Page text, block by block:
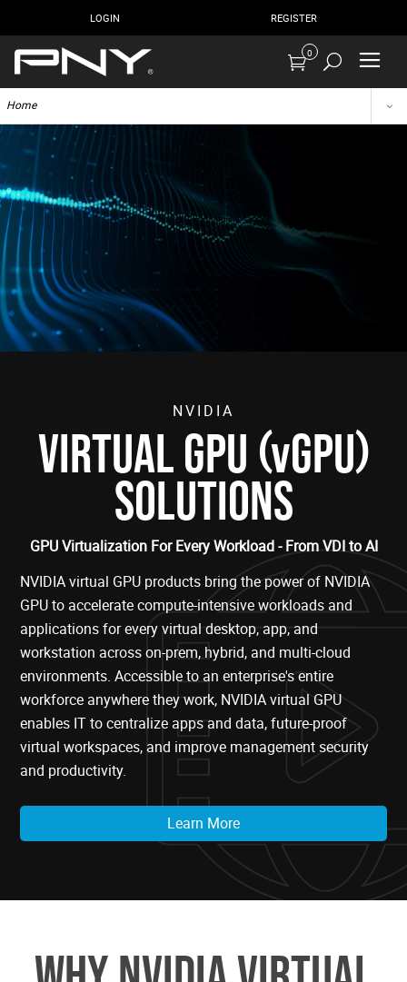
LOGIN REGISTER
0
Home
NVIDIA
VIRTUAL GPU (vGPU)
SOLUTIONS
GPU Virtualization For Every Workload - From VDI to AI
NVIDIA virtual GPU products bring the power of NVIDIA
GPU to accelerate compute-intensive workloads and
applications for every virtual desktop, app, and
workstation across on-prem, hybrid, and multi-cloud
environments. Accessible to an enterprise's entire
workforce anywhere they work, NVIDIA virtual GPU
enables IT to centralize apps and data, future-proof
virtual workspaces, and improve management security
and productivity.
Learn More